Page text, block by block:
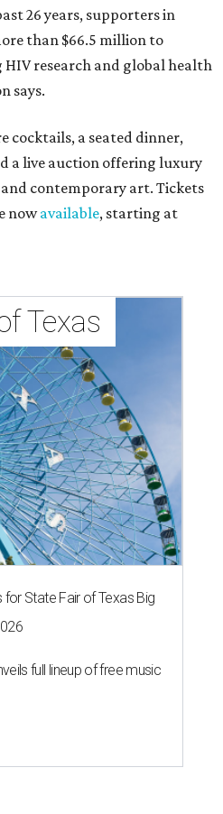
26 years, supporters in
than $66.5 million to
HIV research and global health
says.
cocktails, a seated dinner,
a live auction offering luxury
contemporary art. Tickets
nowavailable, starting at
Texas
for State Fair of Texas Big
full lineup of free music